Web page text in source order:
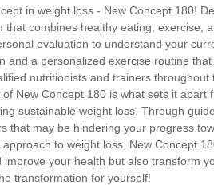
in weight loss - New Concept 180!
that combines healthy eating, exercise,
evaluation to understand your
and a personalized exercise routine
nutritionists and trainers
New Concept 180 is what sets it
sustainable weight loss. Through
that may be hindering your progress
to weight loss, New Concept
improve your health but also transform
transformation for yourself!